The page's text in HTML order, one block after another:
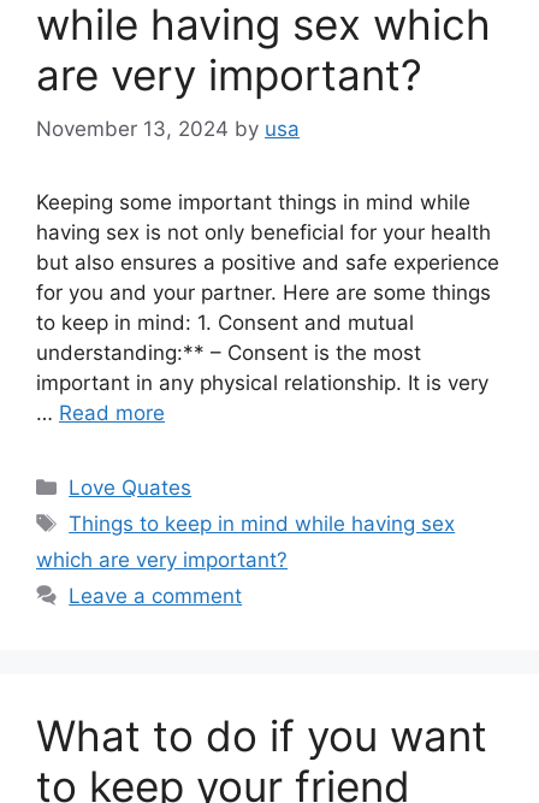
while having sex which
are very important?
November 13, 2024 by usa
Keeping some important things in mind while
having sex is not only beneficial for your health
but also ensures a positive and safe experience
for you and your partner. Here are some things
to keep in mind: 1. Consent and mutual
understanding:** – Consent is the most
important in any physical relationship. It is very
… Read more
Categories
Love Quates
Tags
Things to keep in mind while having sex
which are very important?
Leave a comment
What to do if you want
to keep your friend